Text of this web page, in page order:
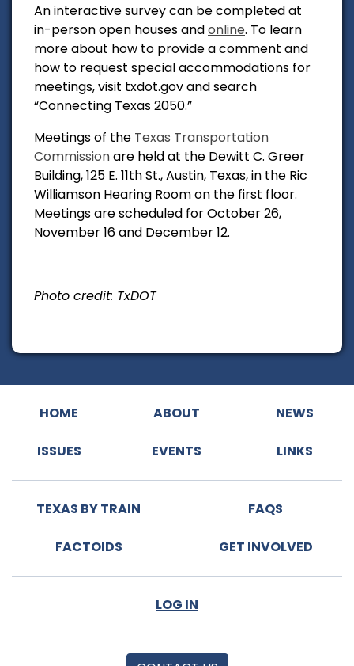
An interactive survey can be completed at
in-person open houses andonline. To learn
more about how to provide a comment and
how to request special accommodations for
meetings, visit txdot.gov and search
“Connecting Texas 2050.”
Meetings of the Texas Transportation
Commissionare held at the Dewitt C. Greer
Building, 125 E. 11th St., Austin, Texas, in the Ric
Williamson Hearing Room on the first floor.
Meetings are scheduled for October 26,
November 16 and December 12.
Photo credit: TxDOT
HOME ABOUT NEWS
ISSUES EVENTS LINKS
TEXAS BY TRAIN FAQS
FACTOIDS GET INVOLVED
LOG IN